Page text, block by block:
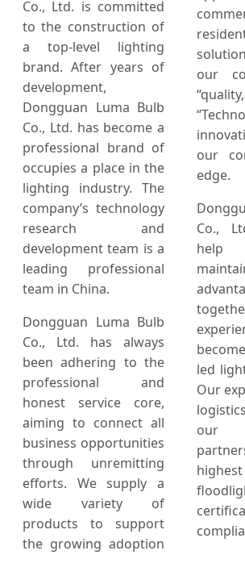
Co., Ltd. is committed
to the construction of
a top-level lighting
brand. After years of
development,
Dongguan Luma Bulb
Co., Ltd. has become a
professional brand of
occupies a place in the
lighting industry. The
company’s technology
research and
development team is a
leading professional
team in China.
Dongguan Luma Bulb
Co., Ltd. has always
been adhering to the
professional and
honest service core,
aiming to connect all
business opportunities
through unremitting
efforts. We supply a
wide variety of
products to support
the growing adoption
our
our
edge.
Co.,
help
led
Our
our